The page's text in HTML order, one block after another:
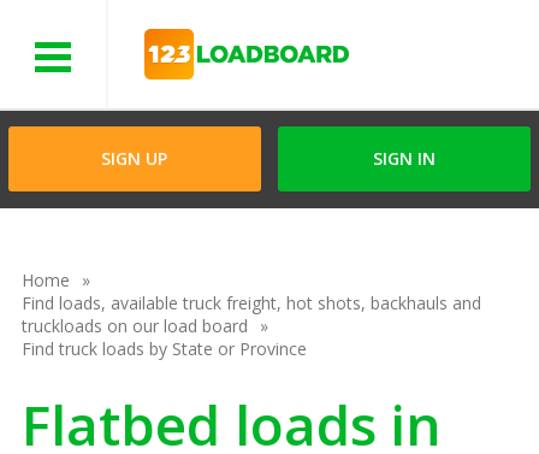
SIGN UP SIGN IN
Home
Find loads, available truck freight, hot shots, backhauls and
truckloads on our load board
Find truck loads by State or Province
Flatbed loads in